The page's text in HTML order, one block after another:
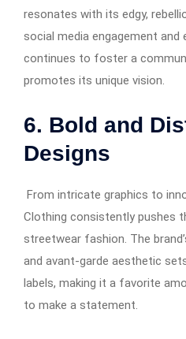
resonates with its edgy,
social media engagement and
continues to foster a
promotes its unique vision.
6. Bold and
Designs
From intricate graphics to
Clothing consistently pushes
streetwear fashion. The
and avant-garde aesthetic
labels, making it a favorite
to make a statement.